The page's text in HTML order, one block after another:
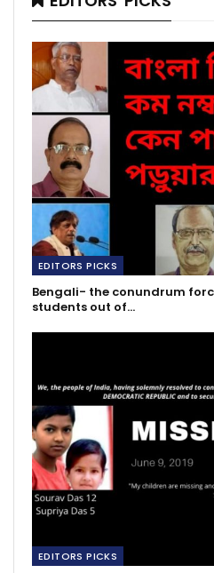
EDITORS PICKS
Bengali- the conundrum
students out of…
EDITORS PICKS